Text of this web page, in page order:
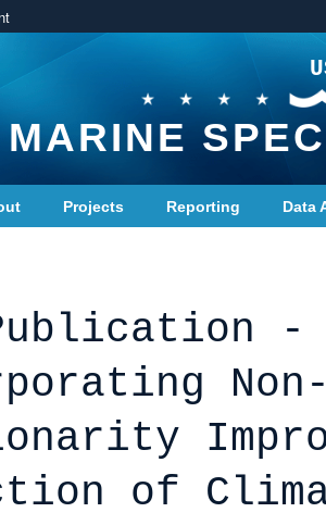
MARINE
Projects Reporting Data
-
Non-
of